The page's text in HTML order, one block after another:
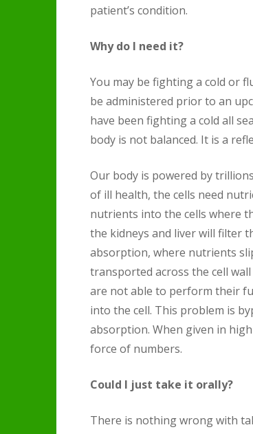
patient’s condition.
Why do I need it?
You may be fighting a cold or
be administered prior to an
have been fighting a cold all
body is not balanced. It is a
Our body is powered by
of ill health, the cells need
nutrients into the cells where
the kidneys and liver will filter
absorption, where nutrients
transported across the cell
are not able to perform their
into the cell. This problem is
absorption. When given in
force of numbers.
Could I just take it orally?
There is nothing wrong with